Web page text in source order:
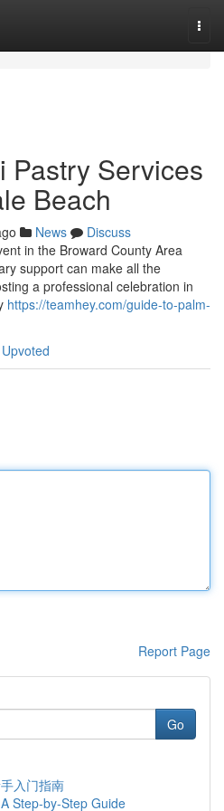
Pastry Services
Beach
News
Discuss
in the Broward County Area
support can make all the
a professional celebration in
https://teamhey.com/guide-to-palm-
Report Page
Go
入门指南
Step-by-Step Guide